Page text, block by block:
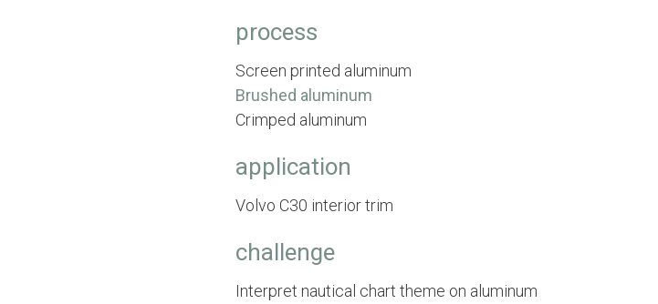
process
Screen printed aluminum
Brushed aluminum
Crimped aluminum
application
Volvo C30 interior trim
challenge
Interpret nautical chart theme on aluminum